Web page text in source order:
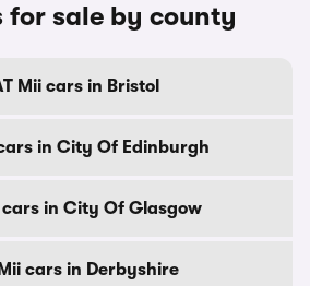
for sale by county
Mii cars in Bristol
in City Of Edinburgh
cars in City Of Glasgow
Mii cars in Derbyshire